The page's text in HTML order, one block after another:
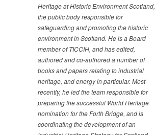
Heritage at HistoricEnvironment Scotland,
the public body responsible for
safeguarding and promoting the historic
environment inScotland. He is a Board
member of TICCIH, and has edited,
authored and co-authored a number of
books and papersrelating to industrial
heritage, and energy in particular. Most
recently, he led the team responsible for
preparing thesuccessful World Heritage
nomination for the Forth Bridge, and is
coordinating the development of an